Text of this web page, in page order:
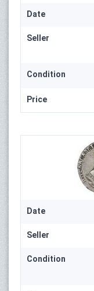
Date
Seller
Condition
Price
Date
Seller
Condition